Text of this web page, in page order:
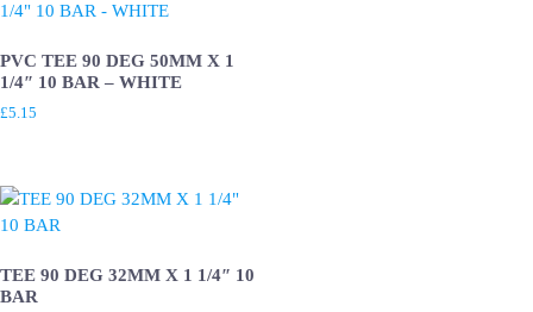
PVC TEE 90 DEG 50MM X 1
1/4″ 10 BAR – WHITE
£5.15
TEE 90 DEG 32MM X 1 1/4″ 10
BAR